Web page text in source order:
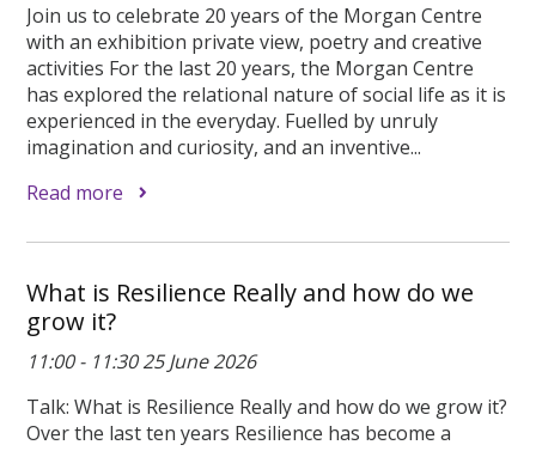
Join us to celebrate 20 years of the Morgan Centre
with an exhibition private view, poetry and creative
activities For the last 20 years, the Morgan Centre
has explored the relational nature of social life as it is
experienced in the everyday. Fuelled by unruly
imagination and curiosity, and an inventive...
Read more
What is Resilience Really and how do we
grow it?
11:00 - 11:30 25 June 2026
Talk: What is Resilience Really and how do we grow it?
Over the last ten years Resilience has become a